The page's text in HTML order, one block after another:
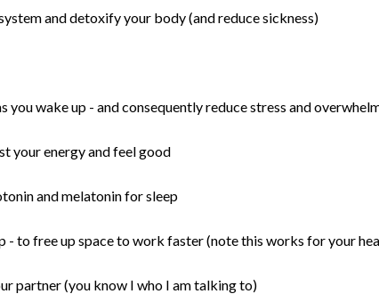
and detoxify your body (and reduce sickness)
you wake up - and consequently reduce stress and
your energy and feel good
and melatonin for sleep
- to free up space to work faster (note this works for your
partner (you know I who I am talking to)